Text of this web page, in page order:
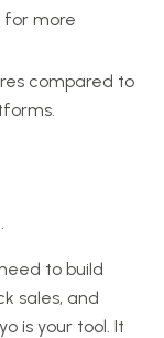
for more
compared to
to build
sales, and
is your tool. It